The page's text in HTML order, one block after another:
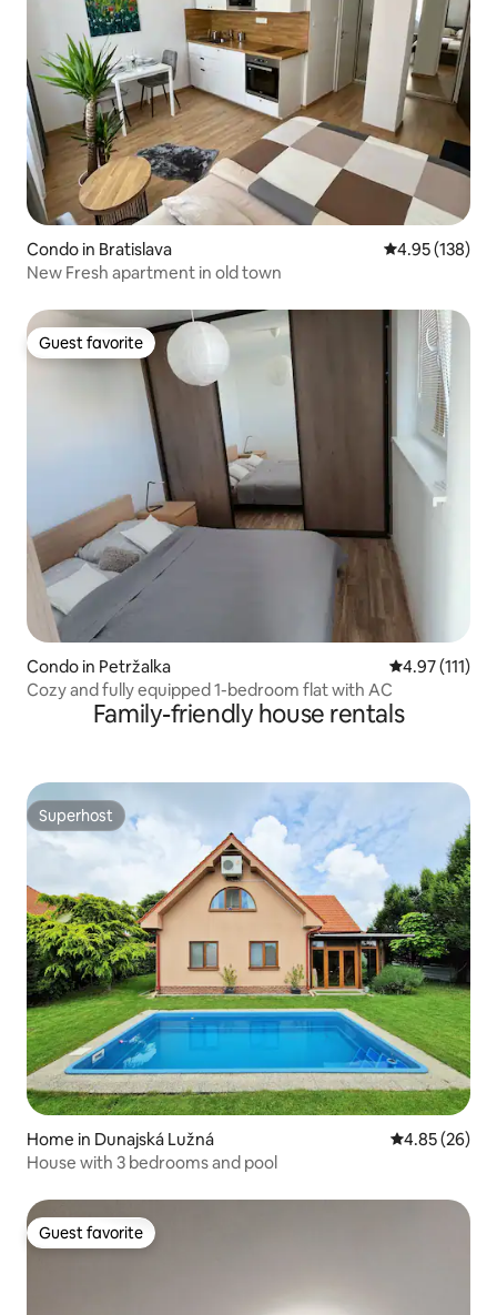
Condo in Bratislava 4.95 out of 5
4.95 (138)
New Fresh apartment in old town
Guest favorite
Guest favorite
Condo in Petržalka 4.97 out of 5
4.97 (111)
Cozy and fully equipped 1-bedroom flat with AC
Family-friendly house rentals
Superhost
Superhost
Home in Dunajská Lužná 4.85 out of 5
4.85 (26)
House with 3 bedrooms and pool
Guest favorite
Guest favorite